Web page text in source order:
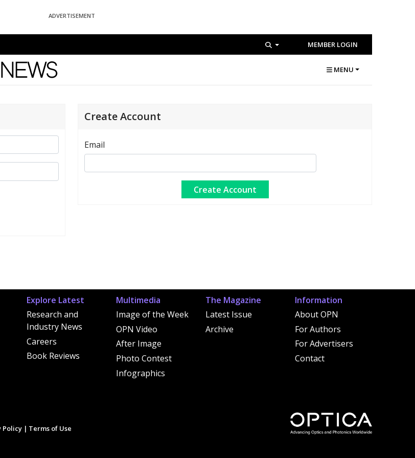
ADVERTISEMENT
MEMBER LOGIN
MENU
Create Account
Email
Explore Latest
Research and
Industry News
Careers
Book Reviews
Multimedia
Image of the Week
OPN Video
After Image
Photo Contest
Infographics
The Magazine
Latest Issue
Archive
Information
About OPN
For Authors
For Advertisers
Contact
Policy | Terms of Use